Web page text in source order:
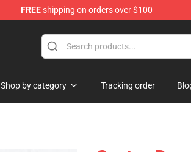
FREEshipping on orders over $100
Shop by category Tracking order